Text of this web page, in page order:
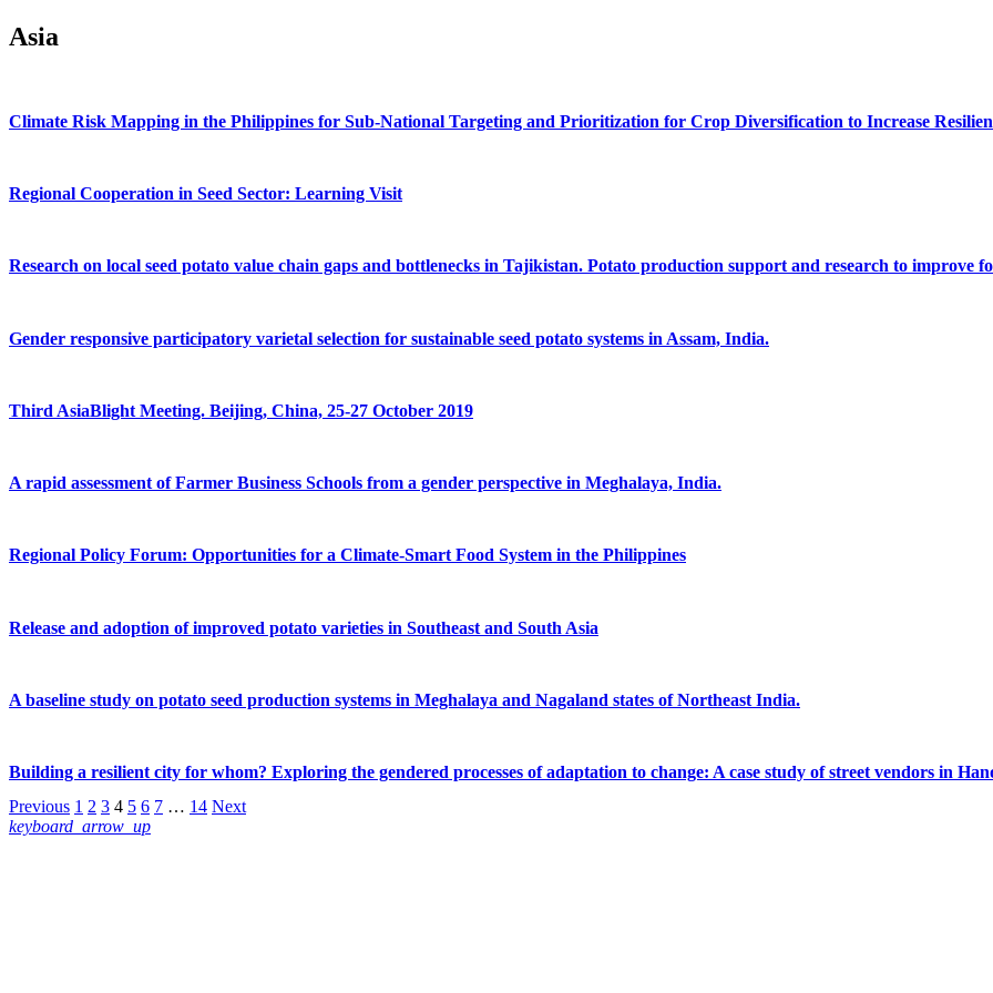
Asia
Climate Risk Mapping in the Philippines for Sub-National Targeting and Prioritization for Crop Diversification to Increase
Regional Cooperation in Seed Sector: Learning Visit
Research on local seed potato value chain gaps and bottlenecks in Tajikistan. Potato production support and research to improve
Gender responsive participatory varietal selection for sustainable seed potato systems in Assam, India.
Third AsiaBlight Meeting. Beijing, China, 25-27 October 2019
A rapid assessment of Farmer Business Schools from a gender perspective in Meghalaya, India.
Regional Policy Forum: Opportunities for a Climate-Smart Food System in the Philippines
Release and adoption of improved potato varieties in Southeast and South Asia
A baseline study on potato seed production systems in Meghalaya and Nagaland states of Northeast India.
Building a resilient city for whom? Exploring the gendered processes of adaptation to change: A case study of street vendors in
Previous 1 2 3 4 5 6 7 … 14 Next
keyboard_arrow_up